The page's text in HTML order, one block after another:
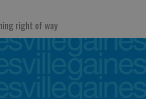
right of way